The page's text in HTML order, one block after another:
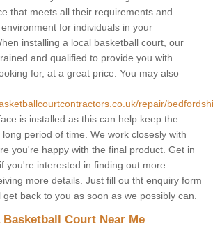
that meets all their requirements and
for individuals in your
installing a local basketball court, our
and qualified to provide you with
for, at a great price. You may also
repair/
is installed as this can help keep the
period of time. We work closesly with
you're happy with the final product. Get in
you're interested in finding out more
more details. Just fill ou tht enquiry form
back to you as soon as we possibly can.
Court Near Me